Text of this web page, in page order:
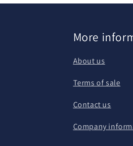
More
About us
Terms of sale
Contact us
Company